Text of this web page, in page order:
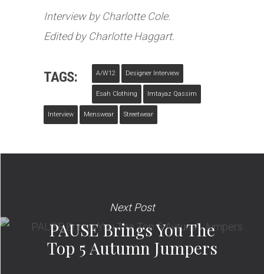
Interview by Charlotte Cole.
Edited by Charlotte Haggart.
TAGS: A/w12 Designer Interview
Esah Clothing Imtayaz Qassim
Interview Menswear Streetwear
Next Post
PAUSE Brings You The
Top 5 Autumn Jumpers